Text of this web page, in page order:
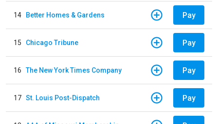
14 Better Homes & Gardens Pay
15 Chicago Tribune Pay
16 The New York Times Company Pay
17 St. Louis Post-Dispatch Pay